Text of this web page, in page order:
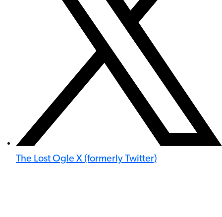
The Lost Ogle X (formerly Twitter)